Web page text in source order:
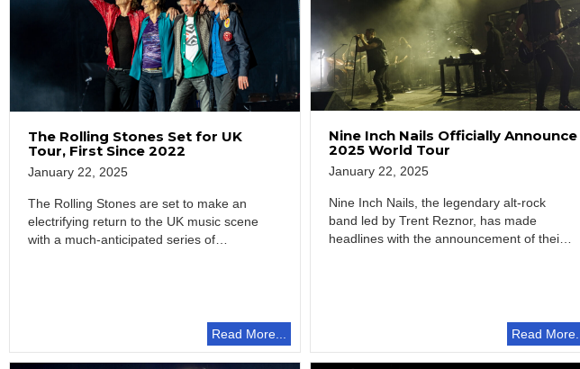
The Rolling Stones Set for UK
Tour, First Since 2022
January 22, 2025
The Rolling Stones are set to make an
electrifying return to the UK music scene
with a much-anticipated series of…
Read More...
Nine Inch Nails Officially Announce
2025 World Tour
January 22, 2025
Nine Inch Nails, the legendary alt-rock
band led by Trent Reznor, has made
headlines with the announcement of their
Read More...